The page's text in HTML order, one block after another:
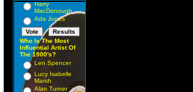
Harry
MacDonough
Ada Jones
Who Is The Most
Influential Artist Of
The 1900's?
Len Spencer
Lucy Isabelle
Marsh
Alan Turner